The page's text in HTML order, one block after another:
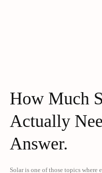
How Much
Actually
Answer.
Solar is one of those topics where